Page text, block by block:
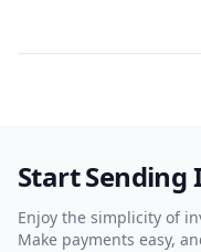
Start Sending
Enjoy the simplicity of
Make payments easy,